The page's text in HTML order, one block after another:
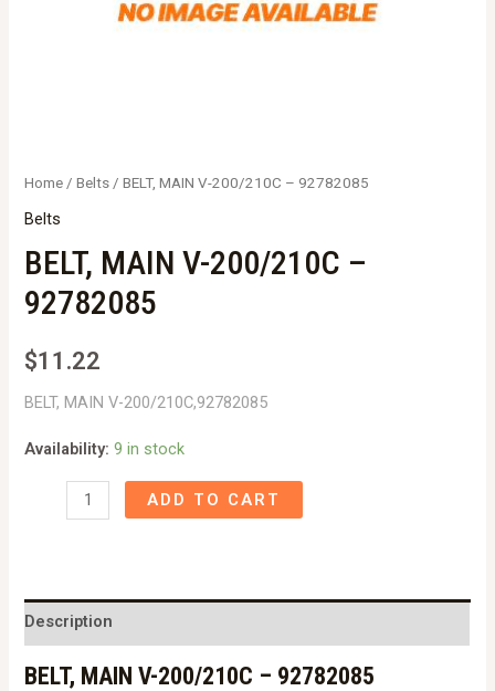
Home /Belts / BELT, MAIN V-200/210C – 92782085
Belts
BELT, MAIN V-200/210C –
92782085
$11.22
BELT, MAIN V-200/210C,92782085
Availability: 9 in stock
-
92782085
quantity
ADD TO CART
Description
BELT, MAIN V-200/210C – 92782085